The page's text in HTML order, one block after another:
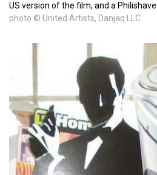
US version of the film, and a
photo © United Artists, Danjaq LLC